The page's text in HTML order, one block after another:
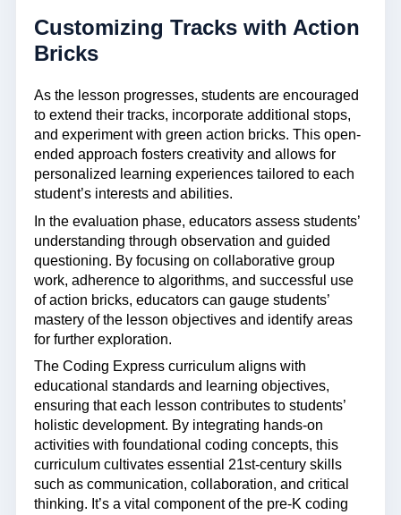
Customizing Tracks with Action
Bricks
As the lesson progresses, students are encouraged
to extend their tracks, incorporate additional stops,
and experiment with green action bricks. This open-
ended approach fosters creativity and allows for
personalized learning experiences tailored to each
student’s interests and abilities.
In the evaluation phase, educators assess students’
understanding through observation and guided
questioning. By focusing on collaborative group
work, adherence to algorithms, and successful use
of action bricks, educators can gauge students’
mastery of the lesson objectives and identify areas
for further exploration.
The Coding Express curriculum aligns with
educational standards and learning objectives,
ensuring that each lesson contributes to students’
holistic development. By integrating hands-on
activities with foundational coding concepts, this
curriculum cultivates essential 21st-century skills
such as communication, collaboration, and critical
thinking. It’s a vital component of the pre-K coding